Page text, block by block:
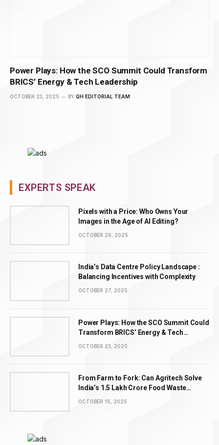
Power Plays: How the SCO Summit Could Transform
BRICS’ Energy & Tech Leadership
OCTOBER 23, 2025 BY QH EDITORIAL TEAM
EXPERTS SPEAK
Pixels with a Price: Who Owns Your
Images in the Age of AI Editing?
OCTOBER 29, 2025
India’s Data Centre Policy Landscape :
Balancing Incentives with Complexity
OCTOBER 27, 2025
Power Plays: How the SCO Summit Could
Transform BRICS’ Energy & Tech
OCTOBER 23, 2025
From Farm to Fork: Can Agritech Solve
India’s ₹1.5 Lakh Crore Food Waste
OCTOBER 15, 2025